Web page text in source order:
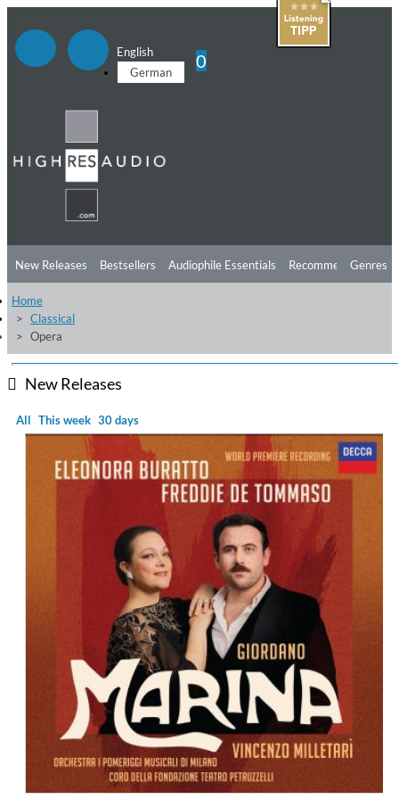
English
German
0
New Releases Bestsellers Audiophile Essentials Recommendations
Listening Tips
Free Sampler
Genres
Home
Classical
Opera
New Releases
All This week 30 days